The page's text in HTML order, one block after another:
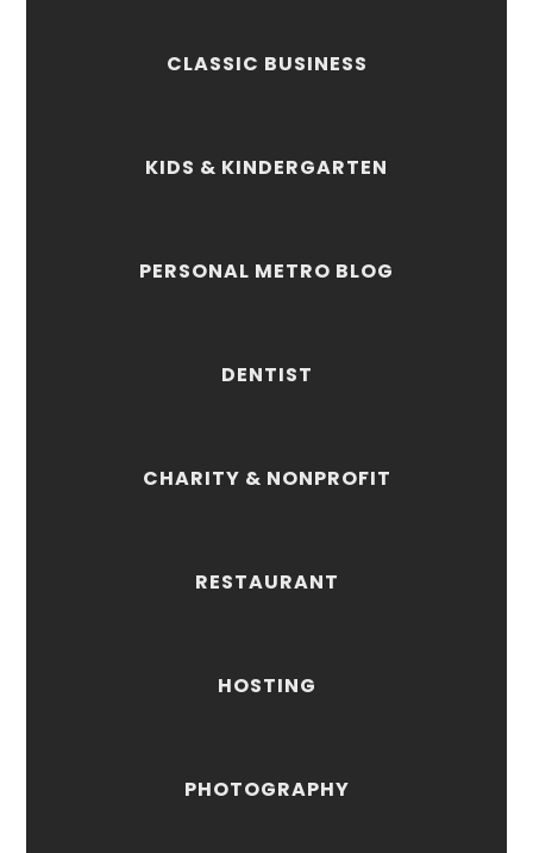
CLASSIC BUSINESS
KIDS & KINDERGARTEN
PERSONAL METRO BLOG
DENTIST
CHARITY & NONPROFIT
RESTAURANT
HOSTING
PHOTOGRAPHY